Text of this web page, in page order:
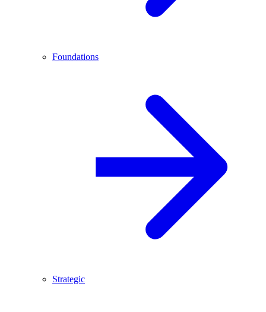
Foundations
Strategic